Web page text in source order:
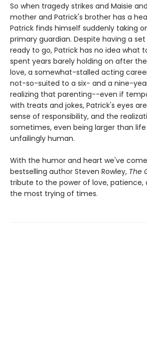
So when tragedy strikes and Maisie
mother and Patrick's brother has a
Patrick finds himself suddenly taking
primary guardian. Despite having a set
ready to go, Patrick has no idea what
spent years barely holding on after
love, a somewhat-stalled acting
not-so-suited to a six- and a nine-
realizing that parenting--even if
with treats and jokes, Patrick's eyes
sense of responsibility, and the
sometimes, even being larger than
unfailingly human.
With the humor and heart we've
bestselling author Steven Rowley, The
tribute to the power of love, patience,
the most trying of times.